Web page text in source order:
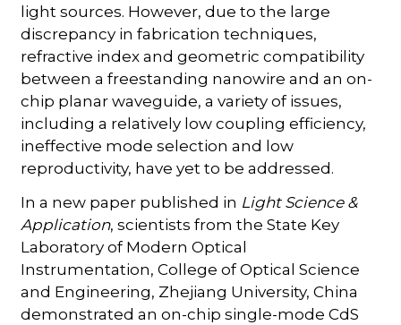
light sources. However, due to the large
discrepancy in fabrication techniques,
refractive index and geometric compatibility
between a freestanding nanowire and an on-
chip planar waveguide, a variety of issues,
including a relatively low coupling efficiency,
ineffective mode selection and low
reproductivity, have yet to be addressed.
In a new paper published in Light Science &
Application, scientists from the State Key
Laboratory of Modern Optical
Instrumentation, College of Optical Science
and Engineering, Zhejiang University, China
demonstrated an on-chip single-mode CdS